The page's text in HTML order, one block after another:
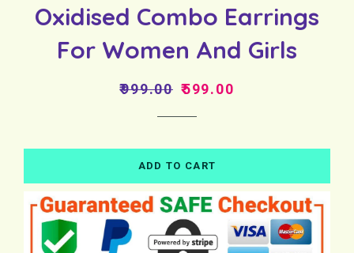
Oxidised Combo Earrings
For Women And Girls
Regular
₹999.00 Sale
₹599.00
ADD TO CART